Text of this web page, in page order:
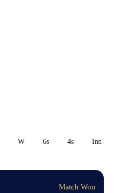
W 6s 4s Inn 1
Match Won